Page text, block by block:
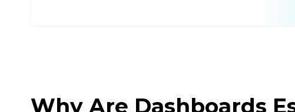
Why Are Dashboards